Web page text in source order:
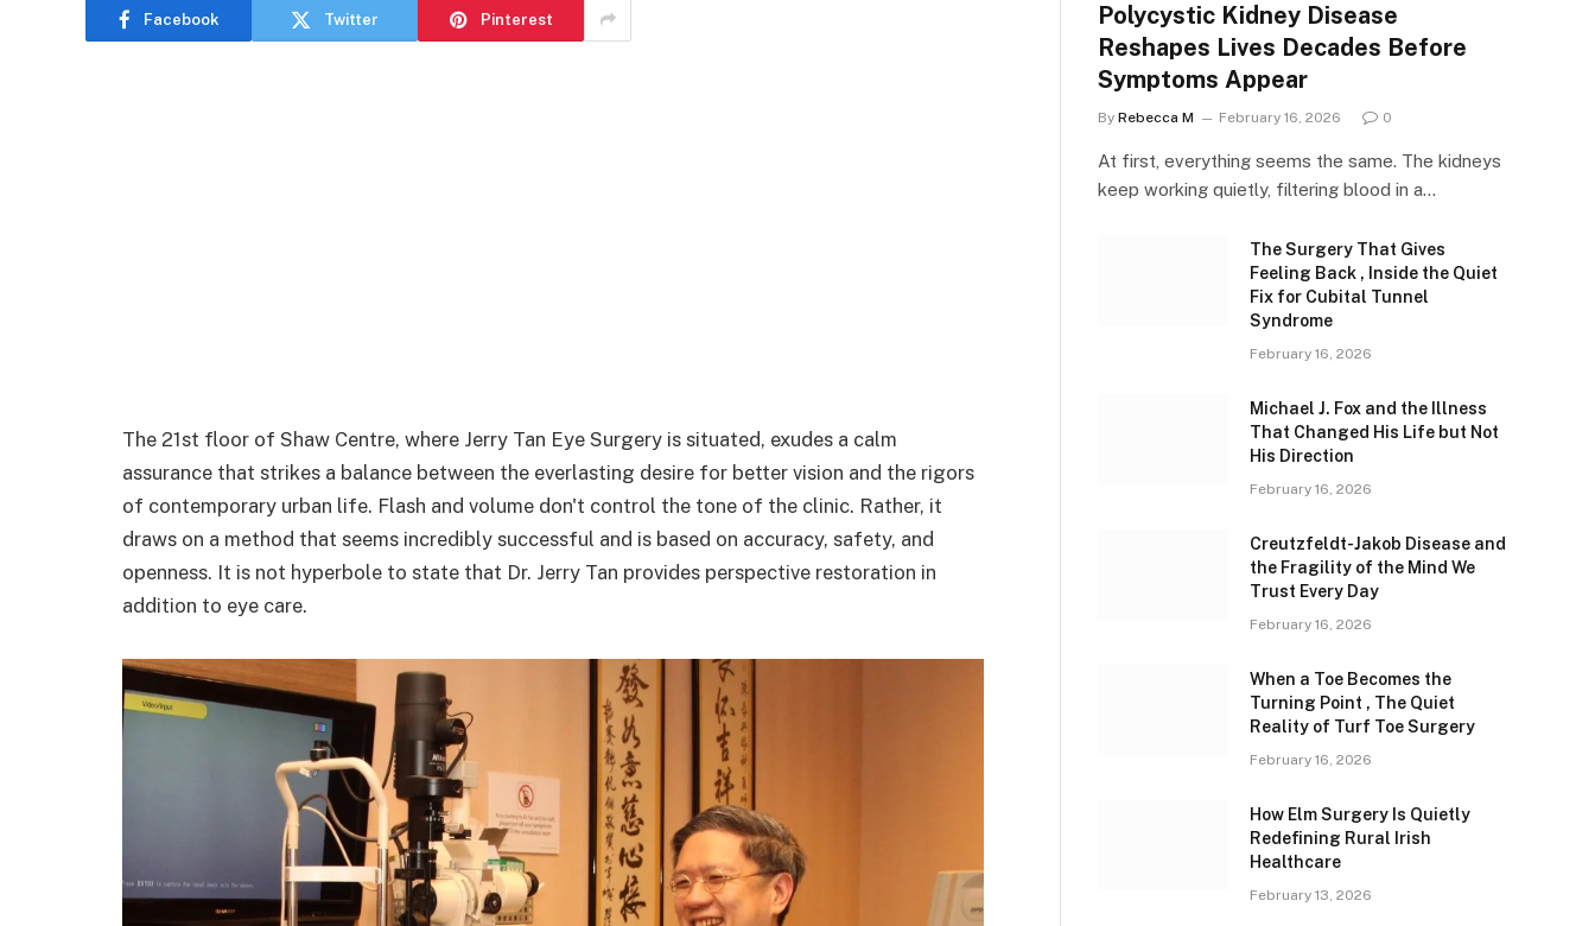
Facebook Twitter Pinterest
The 21st floor of Shaw Centre, where Jerry Tan Eye Surgery is situated, exudes a calm
assurance that strikes a balance between the everlasting desire for better vision and the rigors
of contemporary urban life. Flash and volume don't control the tone of the clinic. Rather, it
draws on a method that seems incredibly successful and is based on accuracy, safety, and
openness. It is not hyperbole to state that Dr. Jerry Tan provides perspective restoration in
addition to eye care.
Polycystic Kidney Disease
Reshapes Lives Decades Before
Symptoms Appear
By Rebecca M February 16, 2026 0
At first, everything seems the same. The kidneys
keep working quietly, filtering blood in a…
The Surgery That Gives
Feeling Back , Inside the Quiet
Fix for Cubital Tunnel
Syndrome
February 16, 2026
Michael J. Fox and the Illness
That Changed His Life but Not
His Direction
February 16, 2026
Creutzfeldt-Jakob Disease and
the Fragility of the Mind We
Trust Every Day
February 16, 2026
When a Toe Becomes the
Turning Point , The Quiet
Reality of Turf Toe Surgery
February 16, 2026
How Elm Surgery Is Quietly
Redefining Rural Irish
Healthcare
February 13, 2026